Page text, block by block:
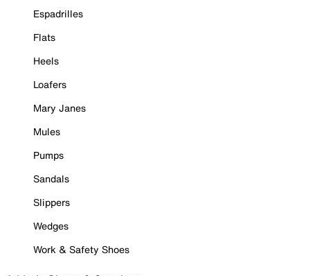
Espadrilles
Flats
Heels
Loafers
Mary Janes
Mules
Pumps
Sandals
Slippers
Wedges
Work & Safety Shoes